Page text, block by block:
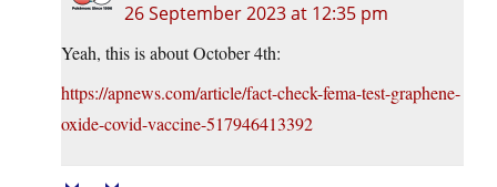
26 September 2023 at 12:35 pm
Yeah, this is about October 4th:
https://apnews.com/article/fact-check-fema-test-graphene-
oxide-covid-vaccine-517946413392